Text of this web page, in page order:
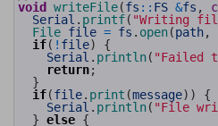
void
writeFile(fs :: FS &fs ,
Serial . printf( "Writing
File file = fs . open(path,
if( ! file)
{
Serial . println( "Failed
return;
}
if(file. print (message) )
{
Serial . println( "File
} else {